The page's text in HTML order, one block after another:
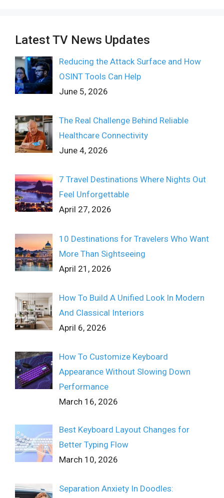
Latest TV News Updates
Reducing the Attack Surface and How
OSINT Tools Can Help
June 5, 2026
The Real Challenge Behind Reliable
Healthcare Connectivity
June 4, 2026
7 Travel Destinations Where Nights Out
Feel Unforgettable
April 27, 2026
10 Destinations for Travelers Who Want
More Than Sightseeing
April 21, 2026
How To Build A Unified Look In Modern
And Classical Interiors
April 6, 2026
How To Customize Keyboard
Appearance Without Slowing Down
Performance
March 16, 2026
Best Keyboard Layout Changes for
Better Typing Flow
March 10, 2026
Separation Anxiety In Doodles: